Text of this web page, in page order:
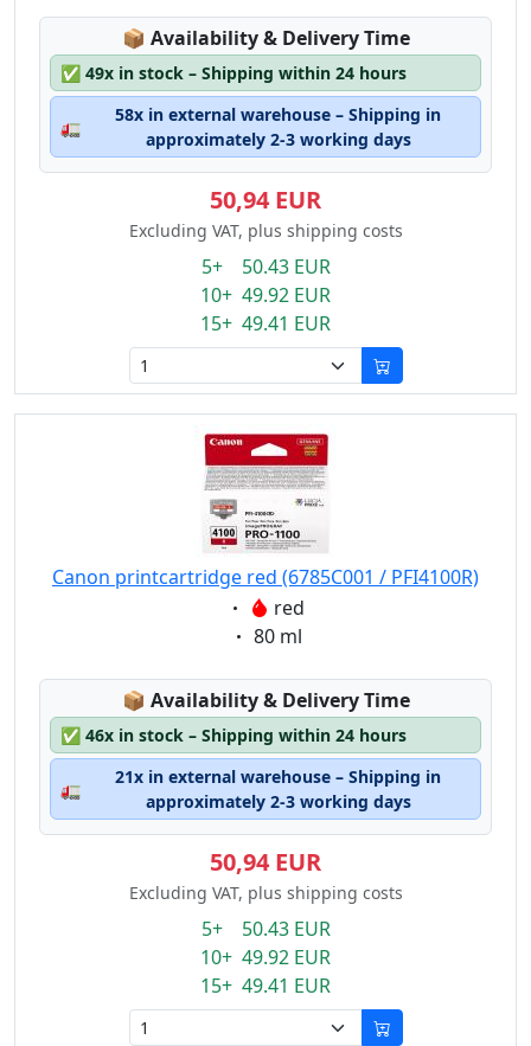
📦 Lagerstatus:
Availability & Delivery Time
✅ 49x in stock – Shipping within 24 hours
🚛
58x in external warehouse – Shipping in
approximately 2-3 working days
50,94 EUR
Excluding VAT, plus shipping costs
5+ 50.43 EUR
10+ 49.92 EUR
15+ 49.41 EUR
Canon printcartridge red (6785C001 / PFI4100R)
Eigenschaft:
red
Eigenschaft:
80 ml
📦 Lagerstatus:
Availability & Delivery Time
✅ 46x in stock – Shipping within 24 hours
🚛
21x in external warehouse – Shipping in
approximately 2-3 working days
50,94 EUR
Excluding VAT, plus shipping costs
5+ 50.43 EUR
10+ 49.92 EUR
15+ 49.41 EUR